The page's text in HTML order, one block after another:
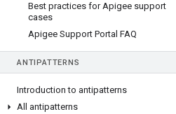
Best practices for Apigee support
cases
Apigee Support Portal FAQ
ANTIPATTERNS
Introduction to antipatterns
All antipatterns